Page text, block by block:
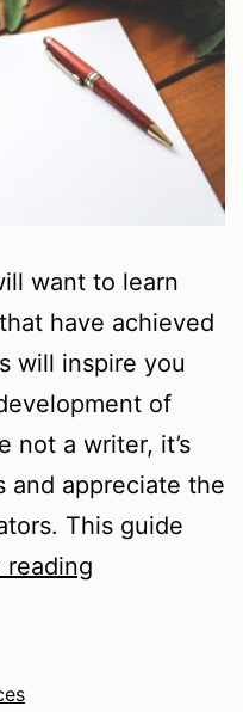
want to learn
have achieved
will inspire you
of
not a writer, it’s
and appreciate the
This guide
reading